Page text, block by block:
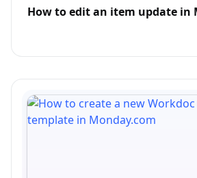
How to edit an item update in